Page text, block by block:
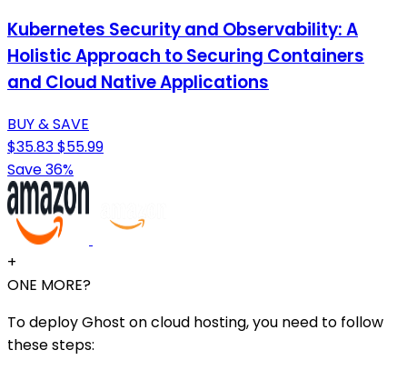
Kubernetes Security and Observability: A
Holistic Approach to Securing Containers
and Cloud Native Applications
BUY & SAVE
$35.83$55.99
Save 36%
+
ONE MORE?
To deploy Ghost on cloud hosting, you need to follow
these steps: